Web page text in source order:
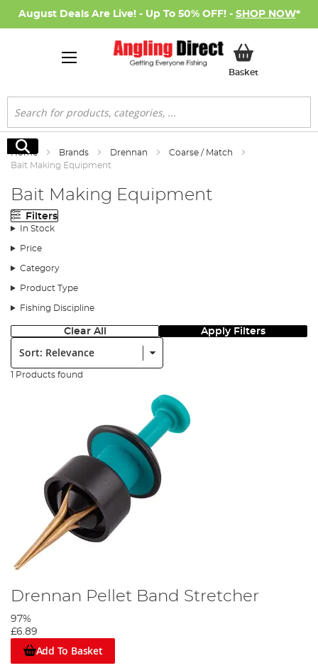
August Deals Are Live! - Up To 50% OFF! - SHOP NOW*
BasketMy Basket
Search
Search
Home Brands Drennan
Coarse / Match
Bait Making Equipment
Bait Making Equipment
Filters
In Stock
Price
Category
Product Type
Fishing Discipline
Clear All Apply Filters
Sort:
1 Products found
Drennan Pellet Band Stretcher
97%
£6.89
Add To Basket